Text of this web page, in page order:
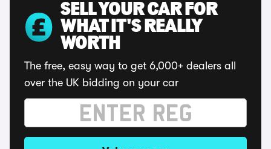
SELL YOUR CAR FOR
WHAT IT'S REALLY
WORTH
The free, easy way to get 6,000+ dealers all
over the UK bidding on your car